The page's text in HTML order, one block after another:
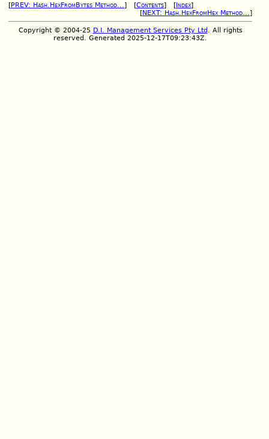
[PREV: Hash.HexFromBytes Method...] [Contents] [Index]
[NEXT: Hash.HexFromHex Method...]
Copyright © 2004-25 D.I. Management Services Pty Ltd . All rights
reserved. Generated 2025-12-17T09:23:43Z.